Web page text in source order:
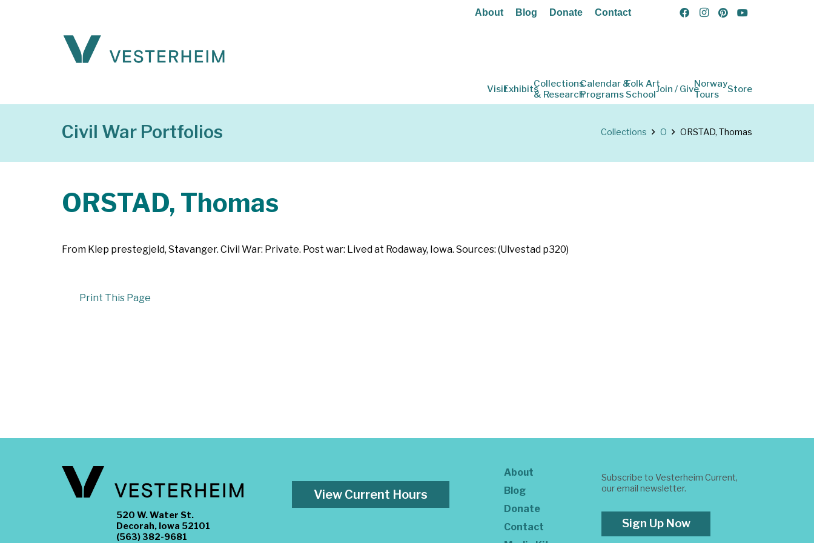
About Blog Donate Contact
VisitExhibitsCollections
& Research
Calendar &
Programs
Folk Art
SchoolJoin / GiveNorway
Tours
Store
Civil War Portfolios Collections O ORSTAD, Thomas
ORSTAD, Thomas
From Klep prestegjeld, Stavanger. Civil War: Private. Post war: Lived at Rodaway, Iowa. Sources: (Ulvestad p320)
Print This Page
520 W. Water St.
Decorah, Iowa 52101
(563) 382-9681
View Current Hours
About
Blog
Donate
Contact
Subscribe to Vesterheim Current,
our email newsletter.
Sign Up Now